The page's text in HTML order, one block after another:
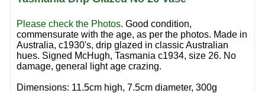
Please check the Photos. Good condition,
commensurate with the age, as per the photos. Made in
Australia, c1930's, drip glazed in classic Australian
hues. Signed McHugh, Tasmania c1934, size 26. No
damage, general light age crazing.
Dimensions: 11.5cm high, 7.5cm diameter, 300g